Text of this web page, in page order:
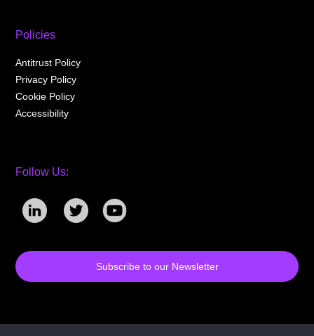
Policies
Antitrust Policy
Privacy Policy
Cookie Policy
Accessibility
Follow Us:
Subscribe to our Newsletter